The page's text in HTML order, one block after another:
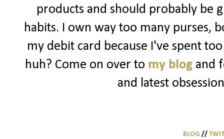
products and should probably be
habits. I own way too many purses,
my debit card because I've spent
huh? Come on over to my blogand
and latest
BLOG //